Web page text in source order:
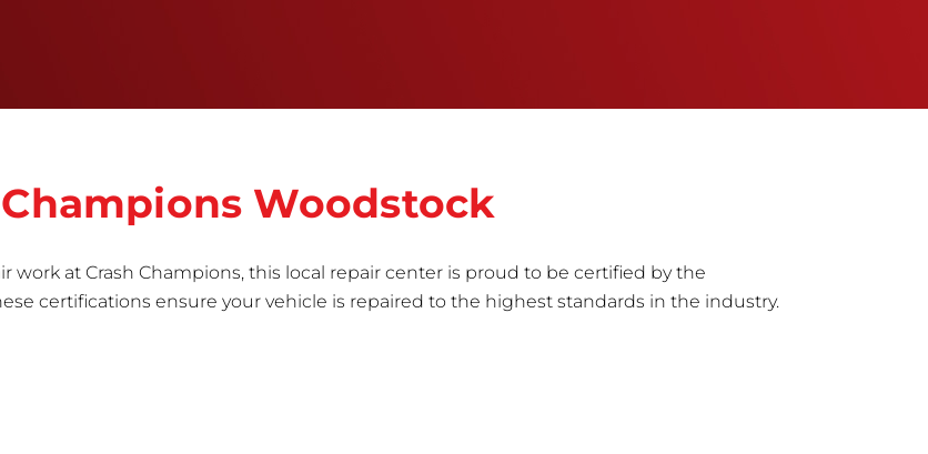
Woodstock
at Crash Champions, this local repair center is proud to be certified by the
certifications ensure your vehicle is repaired to the highest standards in the industry.